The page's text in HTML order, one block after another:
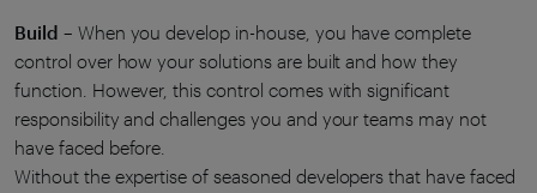
Build – When you develop in-house, you have complete
control over how your solutions are built and how they
function. However, this control comes with significant
responsibility and challenges you and your teams may not
have faced before.
Without the expertise of seasoned developers that have faced